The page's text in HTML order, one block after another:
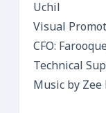
Uchil
Visual
CFO:
Technical
Music by Zee